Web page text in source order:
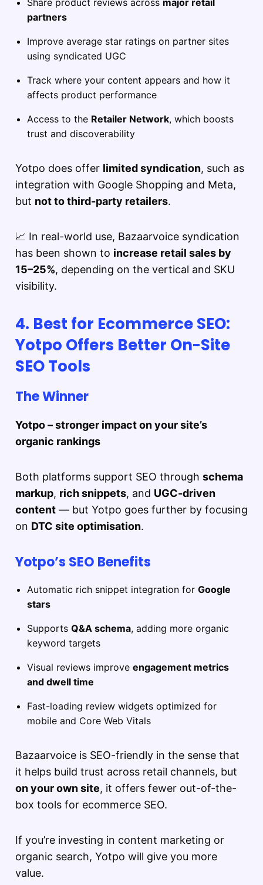
Share product reviews across major retail
partners
Improve average star ratings on partner sites
using syndicated UGC
Track where your content appears and how it
affects product performance
Access to the Retailer Network, which boosts
trust and discoverability
Yotpo does offer limited syndication, such as
integration with Google Shopping and Meta,
but not to third-party retailers.
📈 In real-world use, Bazaarvoice syndication
has been shown to increase retail sales by
15–25%, depending on the vertical and SKU
visibility.
4. Best for Ecommerce SEO:
Yotpo Offers Better On-Site
SEO Tools
The Winner
Yotpo – stronger impact on your site’s
organic rankings
Both platforms support SEO through schema
markup, rich snippets, and UGC-driven
content — but Yotpo goes further by focusing
on DTC site optimisation.
Yotpo’s SEO Benefits
Automatic rich snippet integration for Google
stars
Supports Q&A schema, adding more organic
keyword targets
Visual reviews improve engagement metrics
and dwell time
Fast-loading review widgets optimized for
mobile and Core Web Vitals
Bazaarvoice is SEO-friendly in the sense that
it helps build trust across retail channels, but
on your own site, it offers fewer out-of-the-
box tools for ecommerce SEO.
If you’re investing in content marketing or
organic search, Yotpo will give you more
value.